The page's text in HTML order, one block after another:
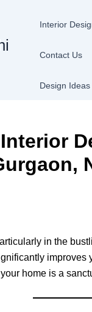
Interior
Contact Us
Design Ideas
in the
home is a